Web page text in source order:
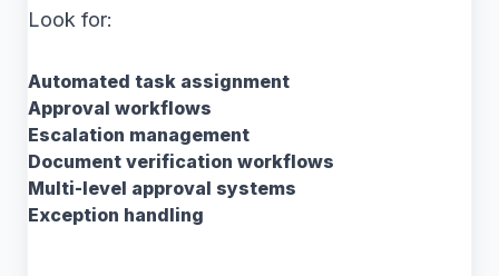
Look for:
Automated task assignment
Approval workflows
Escalation management
Document verification workflows
Multi-level approval systems
Exception handling